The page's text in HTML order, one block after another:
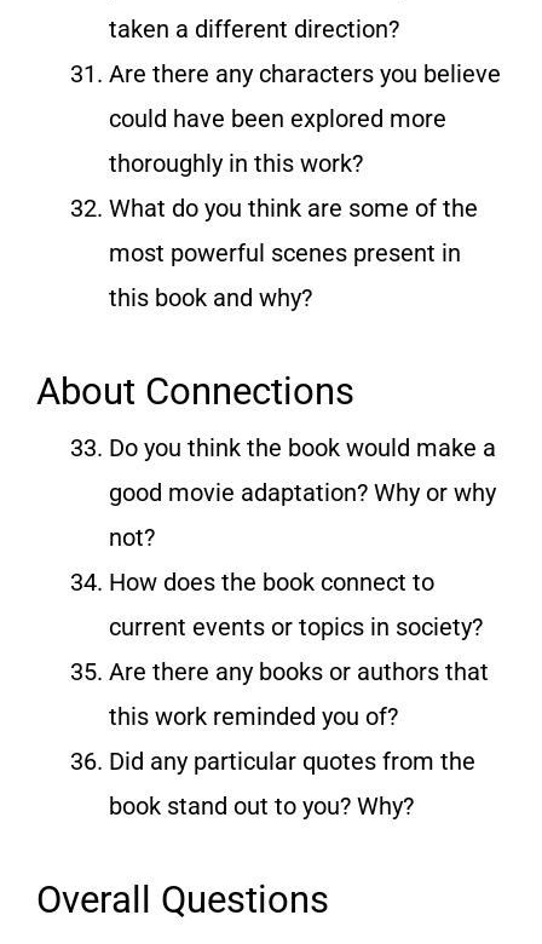
taken a different direction?
Are there any characters you believe
could have been explored more
thoroughly in this work?
What do you think are some of the
most powerful scenes present in
this book and why?
About Connections
Do you think the book would make a
good movie adaptation? Why or why
not?
How does the book connect to
current events or topics in society?
Are there any books or authors that
this work reminded you of?
Did any particular quotes from the
book stand out to you? Why?
Overall Questions